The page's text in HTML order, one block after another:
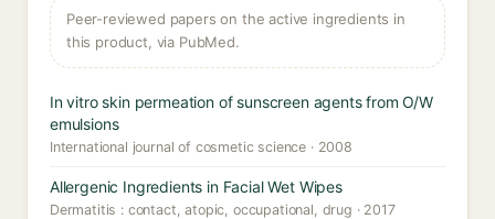
Peer-reviewed papers on the active ingredients in
this product, via PubMed.
In vitro skin permeation of sunscreen agents from O/W
emulsions
International journal of cosmetic science · 2008
Allergenic Ingredients in Facial Wet Wipes
Dermatitis : contact, atopic, occupational, drug · 2017